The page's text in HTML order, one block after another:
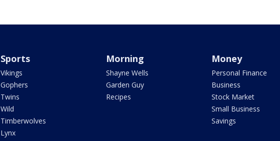
Sports
Vikings
Gophers
Twins
Wild
Timberwolves
Lynx
Morning
Shayne Wells
Garden Guy
Recipes
Money
Personal Finance
Business
Stock Market
Small Business
Savings